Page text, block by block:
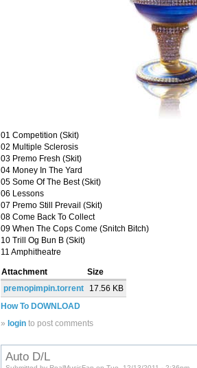
01 Competition (Skit)
02 Multiple Sclerosis
03 Premo Fresh (Skit)
04 Money In The Yard
05 Some Of The Best (Skit)
06 Lessons
07 Premo Still Prevail (Skit)
08 Come Back To Collect
09 When The Cops Come (Snitch Bitch)
10 Trill Og Bun B (Skit)
11 Amphitheatre
Attachment
Size
premopimpin.torrent
17.56 KB
How To DOWNLOAD
» login to post comments
Auto D/L